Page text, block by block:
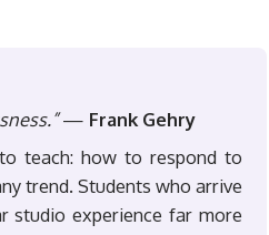
— Frank Gehry
teach: how to respond to
trend. Students who arrive
studio experience far more